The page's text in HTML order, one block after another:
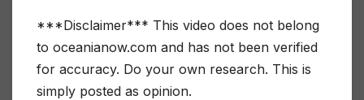
***Disclaimer*** This video does not belong
to oceanianow.com and has not been verified
for accuracy. Do your own research. This is
simply posted as opinion.